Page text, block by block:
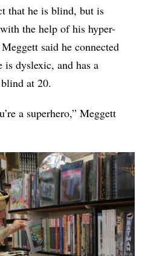
that he is blind, but is
the help of his hyper-
said he connected
is dyslexic, and has a
at 20.
a superhero,” Meggett